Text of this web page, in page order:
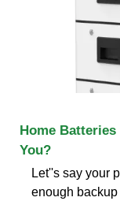
Home
You?
Let''s say your
enough